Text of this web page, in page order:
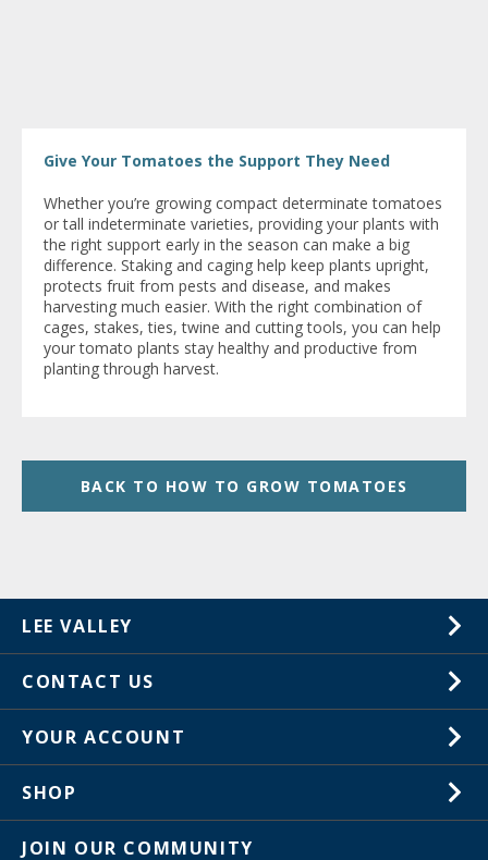
Give Your Tomatoes the Support They Need
Whether you’re growing compact determinate tomatoes
or tall indeterminate varieties, providing your plants with
the right support early in the season can make a big
difference. Staking and caging help keep plants upright,
protects fruit from pests and disease, and makes
harvesting much easier. With the right combination of
cages, stakes, ties, twine and cutting tools, you can help
your tomato plants stay healthy and productive from
planting through harvest.
BACK TO HOW TO GROW TOMATOES
LEE VALLEY
CONTACT US
Store Locations
In-Store Events
Trade Shows
YOUR ACCOUNT
SHOP
JOIN OUR COMMUNITY